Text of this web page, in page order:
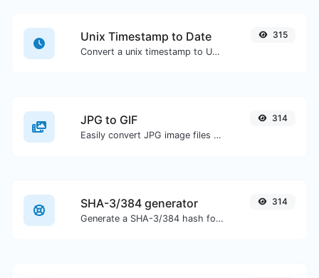
Unix Timestamp to Date
Convert a unix timestamp to UTC and your local date.
315
JPG to GIF
Easily convert JPG image files to GIF.
314
SHA-3/384 generator
Generate a SHA-3/384 hash for any string input.
314